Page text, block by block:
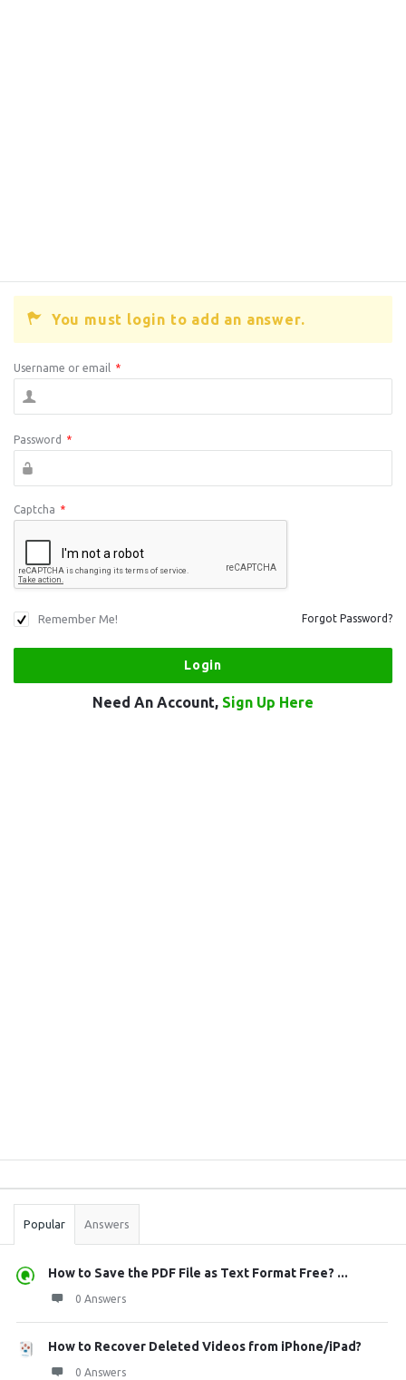
You must login to add an answer.
Username or email *
Password *
Captcha *
Remember Me! Forgot Password?
Need An Account, Sign Up Here
Stats
Popular Answers
How to Save the PDF File as Text Format Free? ...
0 Answers
How to Recover Deleted Videos from iPhone/iPad?
0 Answers